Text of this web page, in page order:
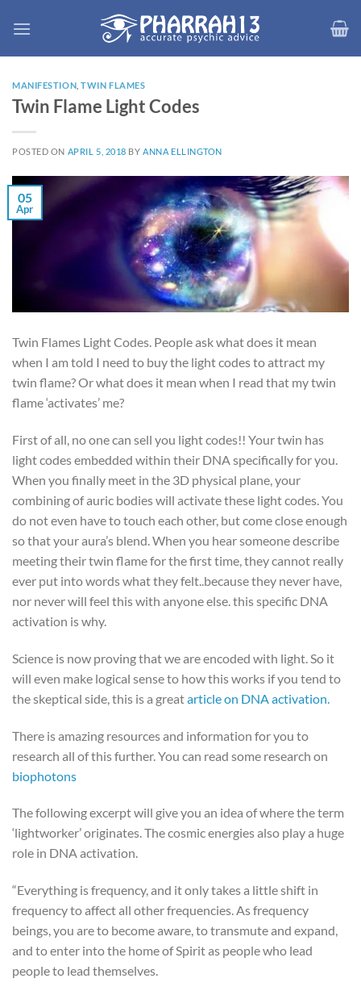
MANIFESTION ,TWIN FLAMES
Twin Flame Light Codes
POSTED ON APRIL 5, 2018 BY ANNA ELLINGTON
05
Apr
Twin Flames Light Codes. People ask what does it mean
when I am told I need to buy the light codes to attract my
twin flame? Or what does it mean when I read that my twin
flame ‘activates’ me?
First of all, no one can sell you light codes!! Your twin has
light codes embedded within their DNA specifically for you.
When you finally meet in the 3D physical plane, your
combining of auric bodies will activate these light codes. You
do not even have to touch each other, but come close enough
so that your aura’s blend. When you hear someone describe
meeting their twin flame for the first time, they cannot really
ever put into words what they felt..because they never have,
nor never will feel this with anyone else. this specific DNA
activation is why.
Science is now proving that we are encoded with light. So it
will even make logical sense to how this works if you tend to
the skeptical side, this is a greatarticle on DNA activation.
There is amazing resources and information for you to
research all of this further. You can read some research on
biophotons
The following excerpt will give you an idea of where the term
‘lightworker’ originates. The cosmic energies also play a huge
role in DNA activation.
“Everything is frequency, and it only takes a little shift in
frequency to affect all other frequencies. As frequency
beings, you are to become aware, to transmute and expand,
and to enter into the home of Spirit as people who lead
people to lead themselves.